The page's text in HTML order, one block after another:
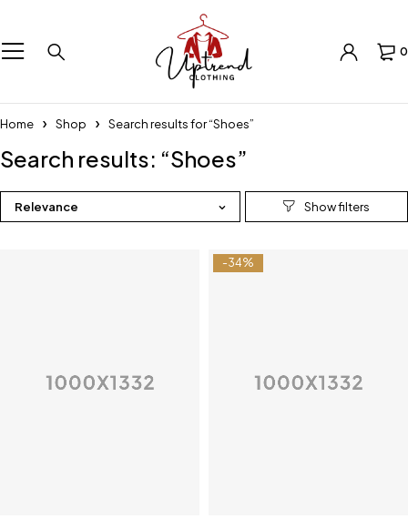
0
Home Shop Search results for “Shoes”
Search results: “Shoes”
Relevance
-34%